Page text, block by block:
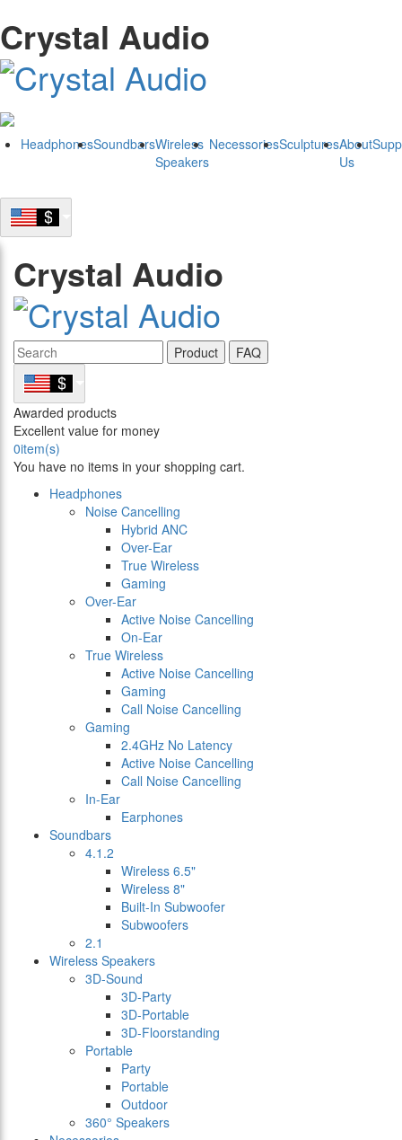
Crystal Audio
HeadphonesSoundbarsWireless
Speakers
NecessoriesSculpturesAbout
Us
Crystal Audio
Product FAQ
Awarded products
Excellent value for money
0item(s)
You have no items in your shopping cart.
Headphones
Noise Cancelling
Hybrid ANC
Over-Ear
True Wireless
Gaming
Over-Ear
Active Noise Cancelling
On-Ear
True Wireless
Active Noise Cancelling
Gaming
Call Noise Cancelling
Gaming
2.4GHz No Latency
Active Noise Cancelling
Call Noise Cancelling
In-Ear
Earphones
Soundbars
4.1.2
Wireless 6.5"
Wireless 8"
Built-In Subwoofer
Subwoofers
2.1
Wireless Speakers
3D-Sound
3D-Party
3D-Portable
3D-Floorstanding
Portable
Party
Portable
Outdoor
360° Speakers